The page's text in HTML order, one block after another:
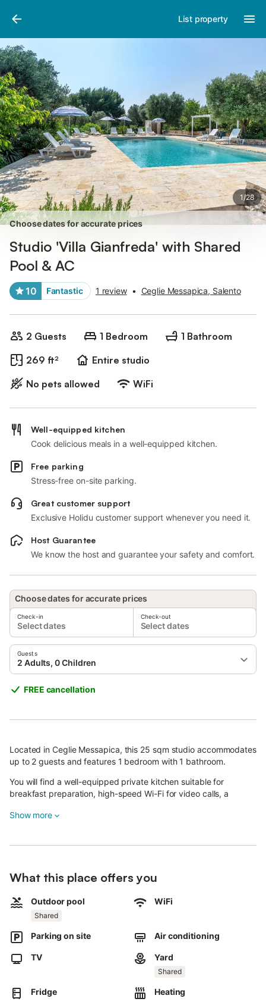
List property
1/28
Pictures
Choose dates for accurate prices
Studio 'Villa Gianfreda' with Shared
Pool & AC
10 Fantastic 1 review • Ceglie Messapica, Salento
2 Guests 1 Bedroom
1 Bathroom
269 ft²
Entire studio
No pets allowed
WiFi
Well-equipped kitchen
Cook delicious meals in a well-equipped kitchen.
Free parking
Stress-free on-site parking.
Great customer support
Exclusive Holidu customer support whenever you need it.
Host Guarantee
We know the host and guarantee your safety and comfort.
Choose dates for accurate prices
Check-in
Select dates
Check-out
Select dates
Guests
2 Adults, 0 Children
FREE cancellation
Located in Ceglie Messapica, this 25 sqm studio accommodates
up to 2 guests and features 1 bedroom with 1 bathroom.
You will find a well-equipped private kitchen suitable for
breakfast preparation, high-speed Wi-Fi for video calls, a
An outdoor shower is also available for your convenience.
The property provides 2 shared parking spaces on-site for your
vehicle.
Please note that pets are not allowed, smoking is prohibited,
and events are not permitted on the property.
Show more
What this place offers you
Outdoor pool
Shared
WiFi
Parking on site Air conditioning
TV Yard
Shared
Fridge Heating